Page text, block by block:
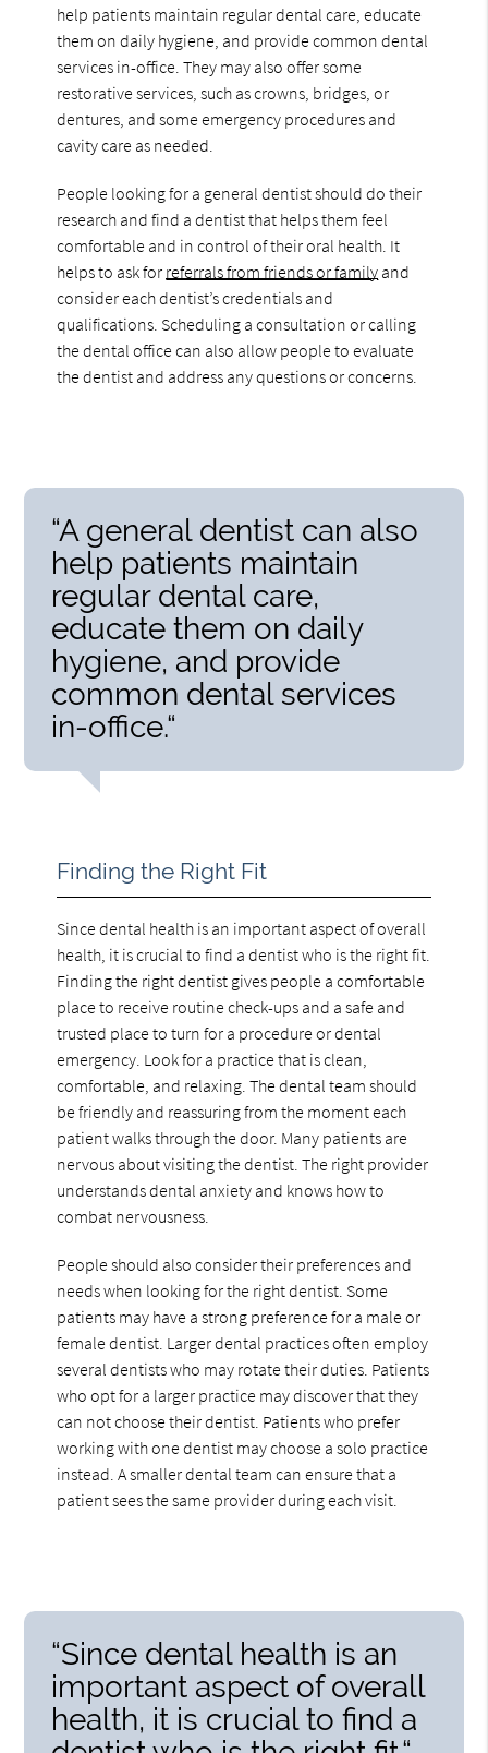
help patients maintain regular dental care, educate
them on daily hygiene, and provide common dental
services in-office. They may also offer some
restorative services, such as crowns, bridges, or
dentures, and some emergency procedures and
cavity care as needed.
People looking for a general dentist should do their
research and find a dentist that helps them feel
comfortable and in control of their oral health. It
helps to ask for referrals from friends or family and
consider each dentist’s credentials and
qualifications. Scheduling a consultation or calling
the dental office can also allow people to evaluate
the dentist and address any questions or concerns.
“A general dentist can also
help patients maintain
regular dental care,
educate them on daily
hygiene, and provide
common dental services
in-office.“
Finding the Right Fit
Since dental health is an important aspect of overall
health, it is crucial to find a dentist who is the right fit.
Finding the right dentist gives people a comfortable
place to receive routine check-ups and a safe and
trusted place to turn for a procedure or dental
emergency. Look for a practice that is clean,
comfortable, and relaxing. The dental team should
be friendly and reassuring from the moment each
patient walks through the door. Many patients are
nervous about visiting the dentist. The right provider
understands dental anxiety and knows how to
combat nervousness.
People should also consider their preferences and
needs when looking for the right dentist. Some
patients may have a strong preference for a male or
female dentist. Larger dental practices often employ
several dentists who may rotate their duties. Patients
who opt for a larger practice may discover that they
can not choose their dentist. Patients who prefer
working with one dentist may choose a solo practice
instead. A smaller dental team can ensure that a
patient sees the same provider during each visit.
“Since dental health is an
important aspect of overall
health, it is crucial to find a